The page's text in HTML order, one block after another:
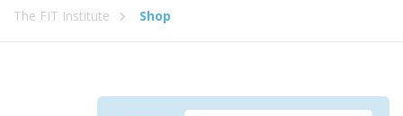
The FIT Institute Shop